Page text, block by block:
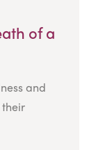
of a
and